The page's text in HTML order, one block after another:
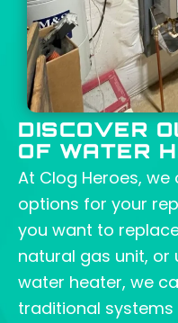
DISCOVER
OF WATER
At Clog Heroes, we
options for your
you want to
natural gas unit, or
water heater, we
traditional systems